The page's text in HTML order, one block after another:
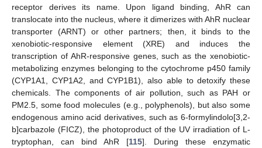
receptor derives its name. Upon ligand binding, AhR can
translocate into the nucleus, where it dimerizes with AhR nuclear
transporter (ARNT) or other partners; then, it binds to the
xenobiotic-responsive element (XRE) and induces the
transcription of AhR-responsive genes, such as the xenobiotic-
metabolizing enzymes belonging to the cytochrome p450 family
(CYP1A1, CYP1A2, and CYP1B1), also able to detoxify these
chemicals. The components of air pollution, such as PAH or
PM2.5, some food molecules (e.g., polyphenols), but also some
endogenous amino acid derivatives, such as 6-formylindolo[3,2-
b]carbazole (FICZ), the photoproduct of the UV irradiation of L-
tryptophan, can bind AhR [115]. During these enzymatic